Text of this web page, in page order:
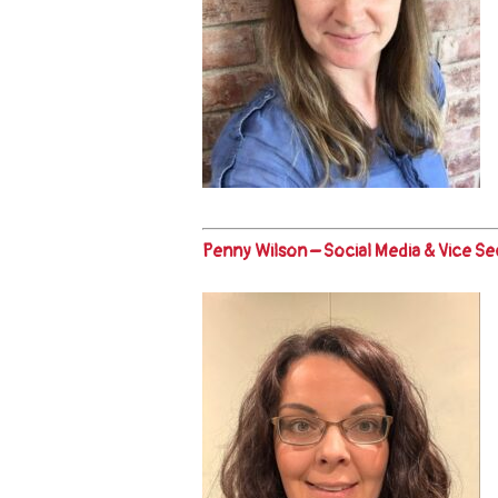
Penny Wilson – Social Media & Vice